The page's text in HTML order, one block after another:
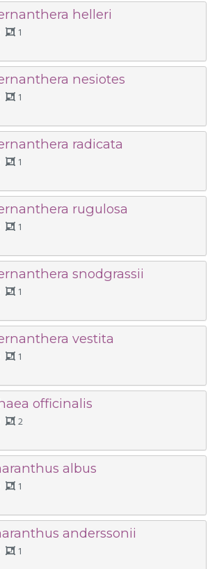
helleri
1
nesiotes
1
radicata
1
rugulosa
1
snodgrassii
1
vestita
1
officinalis
2
albus
1
anderssonii
1